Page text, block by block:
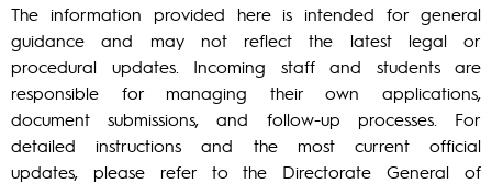
The information provided here is intended for general
guidance and may not reflect the latest legal or
procedural updates. Incoming staff and students are
responsible for managing their own applications,
document submissions, and follow-up processes. For
detailed instructions and the most current official
updates, please refer to the Directorate General of